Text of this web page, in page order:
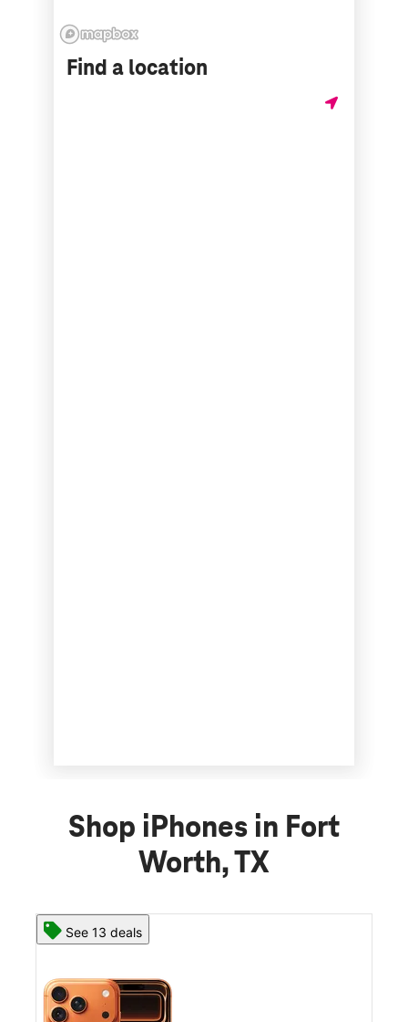
Find a location
Shop iPhones in Fort
Worth, TX
See 13 deals